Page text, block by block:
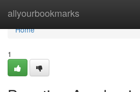
allyourbookmarks
Home
Home
1